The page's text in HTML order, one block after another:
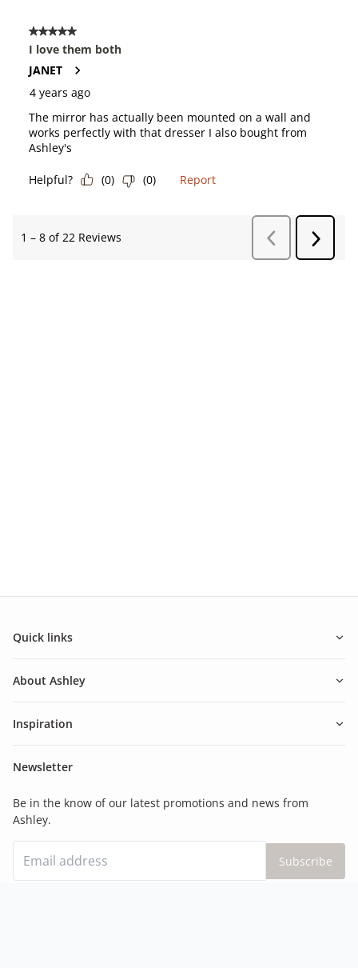
Quick links
About Ashley
Inspiration
Newsletter
Be in the know of our latest promotions and news from
Ashley.
Subscribe